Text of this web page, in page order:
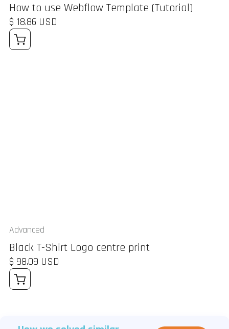
How to use Webflow Template (Tutorial)
$ 18.86 USD
Advanced
Black T-Shirt Logo centre print
$ 98.09 USD